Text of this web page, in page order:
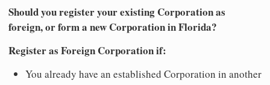
Should you register your existing Corporation as
foreign, or form a new Corporation in Florida?
Register as Foreign Corporation if:
You already have an established Corporation in another